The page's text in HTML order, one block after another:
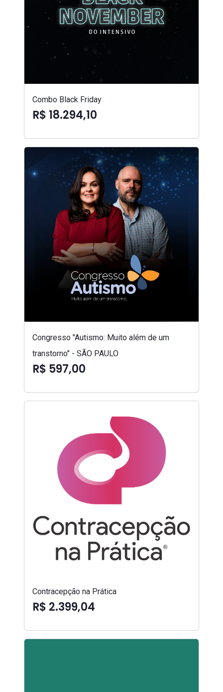
Combo Black Friday
R$ 18.294,10
Congresso "Autismo: Muito além de um
transtorno" - SÃO PAULO
R$ 597,00
Contracepção na Prática
R$ 2.399,04